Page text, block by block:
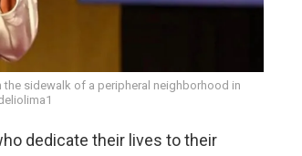
sidewalk of a peripheral neighborhood in
dedicate their lives to their